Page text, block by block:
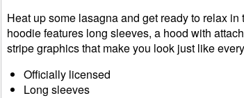
Heat up some lasagna and get ready to relax
hoodie features long sleeves, a hood with
stripe graphics that make you look just like
Officially licensed
Long sleeves